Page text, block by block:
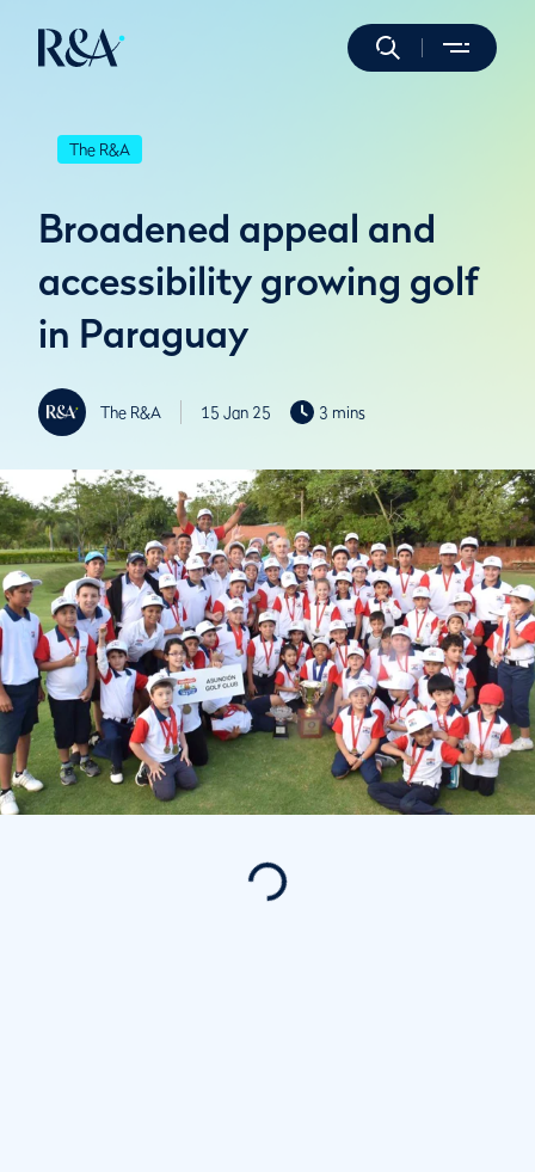
The R&A
Broadened appeal and
accessibility growing golf
in Paraguay
The R&A 15 Jan 25 3 mins